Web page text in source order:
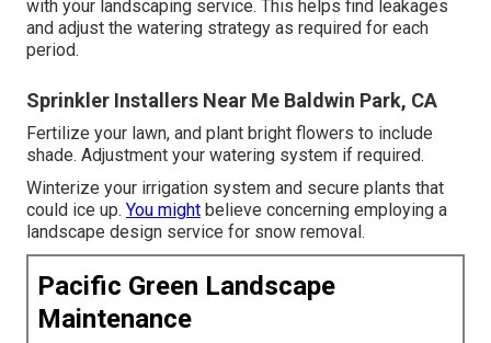
with your landscaping service. This helps find leakages
and adjust the watering strategy as required for each
period.
Sprinkler Installers Near Me Baldwin Park, CA
Fertilize your lawn, and plant bright flowers to include
shade. Adjustment your watering system if required.
Winterize your irrigation system and secure plants that
could ice up. You might believe concerning employing a
landscape design service for snow removal.
Pacific Green Landscape
Maintenance